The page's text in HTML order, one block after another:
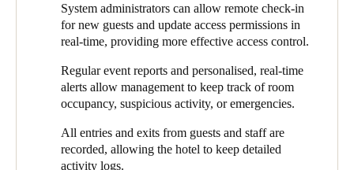
English
English
English
could access certain areas. The balance between personalisation
and security was crucial to guarantee safety and simplicity,
optimal operations, and an outstanding guest experience.
personalised alerts for specific events, and automatic battery
status updates. These features are adaptable and designed to
optimise access management, giving guests and staff peace of
Additionally, Salto installed a Keypad Wall Reader at the main
entrance door to ensure convenient and secure access. This
offer several authentication options, including PIN codes, for
increased safety and flexibility. System administrators can
System administrators can allow remote check-in
for new guests and update access permissions in
real-time, providing more effective access control.
Regular event reports and personalised, real-time
alerts allow management to keep track of room
occupancy, suspicious activity, or emergencies.
All entries and exits from guests and staff are
recorded, allowing the hotel to keep detailed
activity logs.